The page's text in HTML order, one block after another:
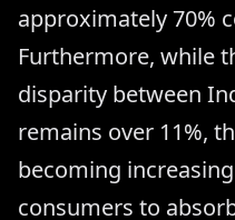
approximately 70%
Furthermore, while
disparity between
remains over 11%,
becoming
consumers to